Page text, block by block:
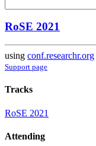
RoSE 2021
using conf.researchr.org
Support page
Tracks
RoSE 2021
Attending